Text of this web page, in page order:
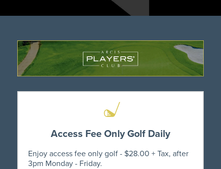
Access Fee Only Golf Daily
Enjoy access fee only golf - $28.00 + Tax, after
3pm Monday - Friday.